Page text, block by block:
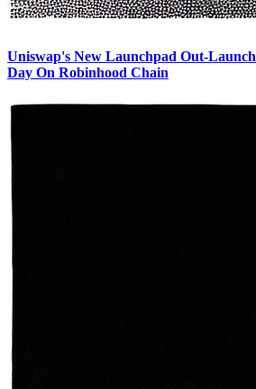
Uniswap's New Launchpad Out-
Day On Robinhood Chain